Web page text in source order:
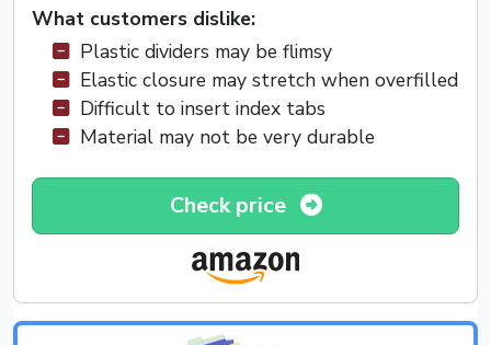
What customers dislike:
Plastic dividers may be flimsy
Elastic closure may stretch when overfilled
Difficult to insert index tabs
Material may not be very durable
Check price